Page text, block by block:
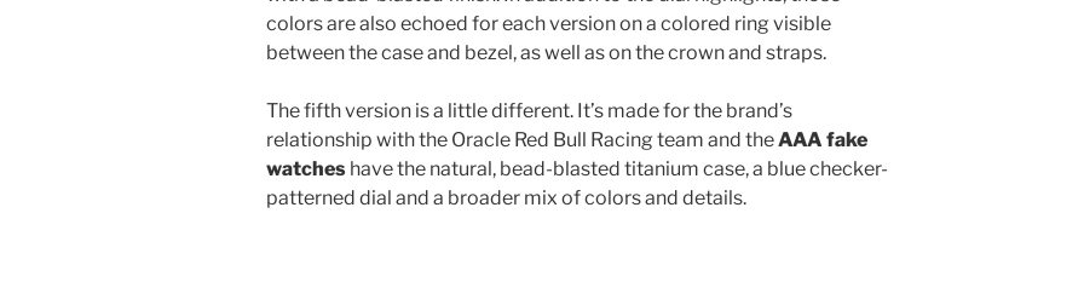
colors are also echoed for each version on a colored ring visible
between the case and bezel, as well as on the crown and straps.
The fifth version is a little different. It’s made for the brand’s
relationship with the Oracle Red Bull Racing team and theAAA fake
watches have the natural, bead-blasted titanium case, a blue checker-
patterned dial and a broader mix of colors and details.